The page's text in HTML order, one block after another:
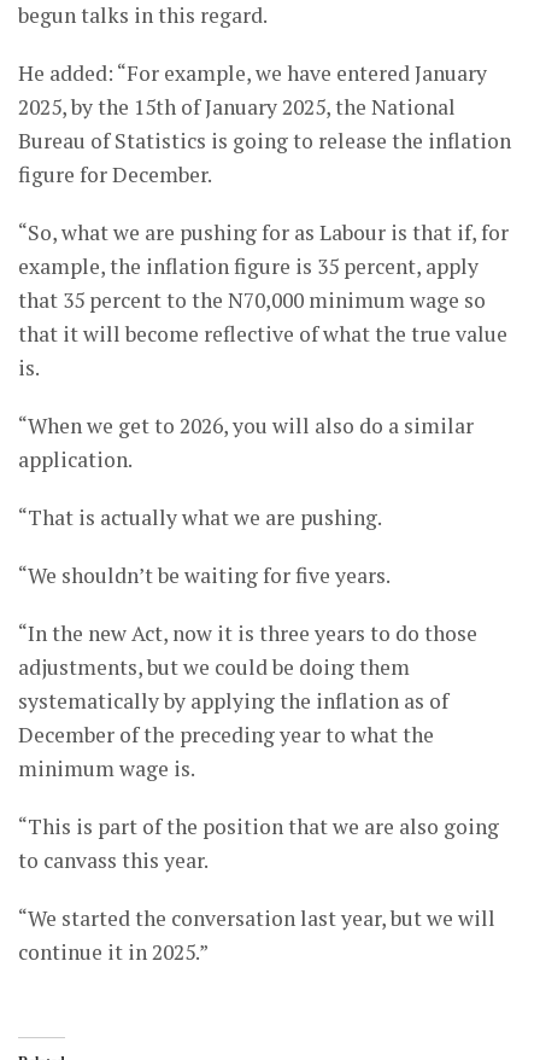
begun talks in this regard.
He added: “For example, we have entered January
2025, by the 15th of January 2025, the National
Bureau of Statistics is going to release the inflation
figure for December.
“So, what we are pushing for as Labour is that if, for
example, the inflation figure is 35 percent, apply
that 35 percent to the N70,000 minimum wage so
that it will become reflective of what the true value
is.
“When we get to 2026, you will also do a similar
application.
“That is actually what we are pushing.
“We shouldn’t be waiting for five years.
“In the new Act, now it is three years to do those
adjustments, but we could be doing them
systematically by applying the inflation as of
December of the preceding year to what the
minimum wage is.
“This is part of the position that we are also going
to canvass this year.
“We started the conversation last year, but we will
continue it in 2025.”